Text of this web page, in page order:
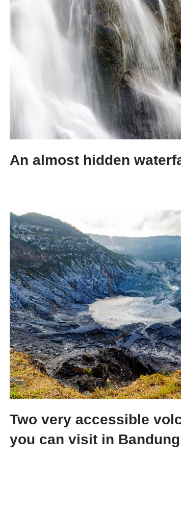
An almost hidden
Two very accessible
you can visit in Bandung